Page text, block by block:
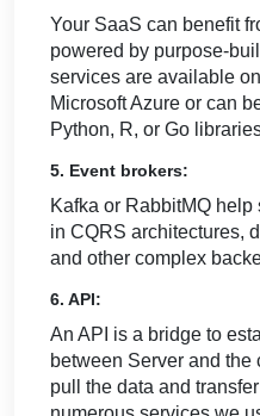
Your SaaS can benefit
powered by purpose-
services are available
Microsoft Azure or can
Python, R, or Go
5. Event brokers:
Kafka or RabbitMQ
in CQRS architectures,
and other complex
6. API:
An API is a bridge to
between Server and the
pull the data and